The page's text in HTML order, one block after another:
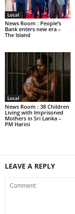
Local
News Room : People’s
Bank enters new era –
The Island
Local
News Room : 38 Children
Living with Imprisoned
Mothers in Sri Lanka –
PM Harini
LEAVE A REPLY